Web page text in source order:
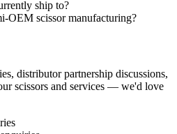
ship to?
OEM scissor manufacturing?
distributor partnership discussions,
scissors and services — we'd love